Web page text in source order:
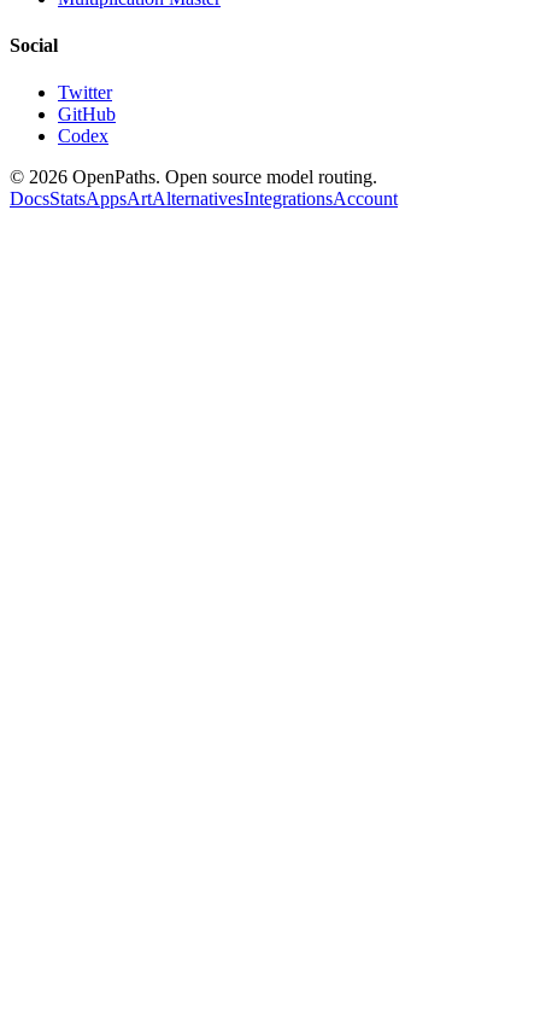
Social
Twitter
GitHub
Codex
© 2026 OpenPaths. Open source model routing.
DocsStatsAppsArtAlternativesIntegrationsAccount